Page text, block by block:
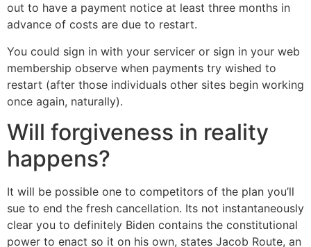
out to have a payment notice at least three months in
advance of costs are due to restart.
You could sign in with your servicer or sign in your web
membership observe when payments try wished to
restart (after those individuals other sites begin working
once again, naturally).
Will forgiveness in reality
happens?
It will be possible one to competitors of the plan you’ll
sue to end the fresh cancellation. Its not instantaneously
clear you to definitely Biden contains the constitutional
power to enact so it on his own, states Jacob Route, an